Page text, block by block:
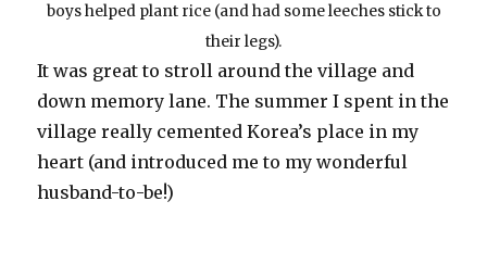
boys helped plant rice (and had some leeches stick to
their legs).
It was great to stroll around the village and
down memory lane. The summer I spent in the
village really cemented Korea’s place in my
heart (and introduced me to my wonderful
husband-to-be!)